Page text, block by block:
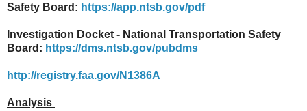
Safety Board: https://app.ntsb.gov/pdf
Investigation Docket - National Transportation Safety
Board: https://dms.ntsb.gov/pubdms
http://registry.faa.gov/N1386A
Analysis